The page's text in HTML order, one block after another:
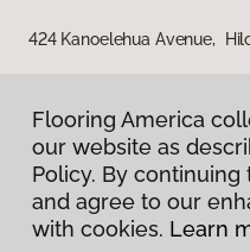
424 Kanoelehua Avenue,
Flooring America
our website as
Policy. By
and agree to our
with cookies. Learn